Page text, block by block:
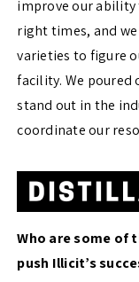
improve our
right times, and
varieties to figure
facility. We poured
stand out in the
coordinate our
Who are some of
push Illicit’s